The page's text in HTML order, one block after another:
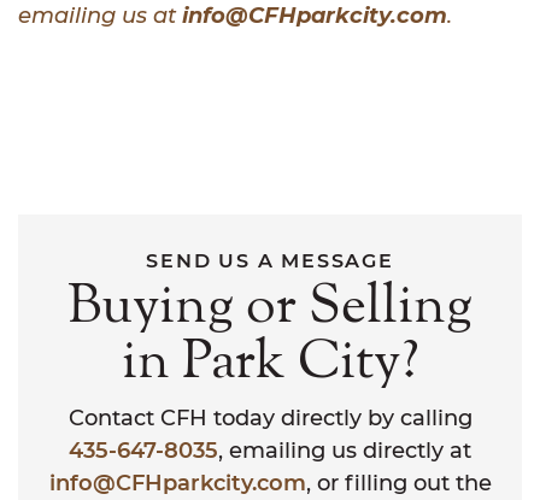
emailing us atinfo@CFHparkcity.com.
SEND US A MESSAGE
Buying or Selling
in Park City?
Contact CFH today directly by calling
435-647-8035, emailing us directly at
info@CFHparkcity.com, or filling out the